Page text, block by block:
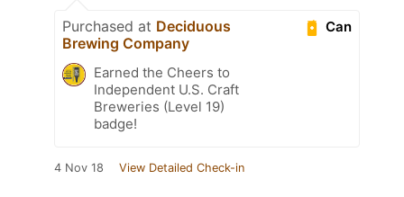
Can
Purchased at Deciduous
Brewing Company
Earned the Cheers to
Independent U.S. Craft
Breweries (Level 19)
badge!
4 Nov 18 View Detailed Check-in